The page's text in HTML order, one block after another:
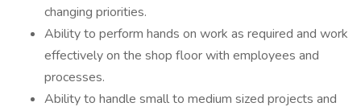
changing priorities.
Ability to perform hands on work as required and work
effectively on the shop floor with employees and
processes.
Ability to handle small to medium sized projects and